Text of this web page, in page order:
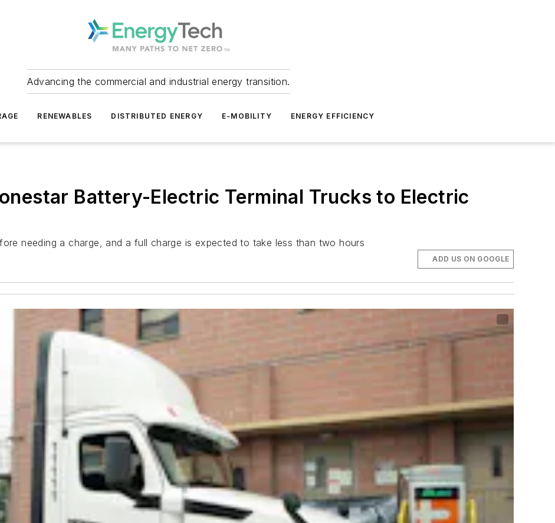
Advancing the commercial and industrial energy transition.
RENEWABLES DISTRIBUTED ENERGY E-MOBILITY ENERGY EFFICIENCY
Battery-Electric Terminal Trucks to Electric
needing a charge, and a full charge is expected to take less than two hours
ADD US ON GOOGLE